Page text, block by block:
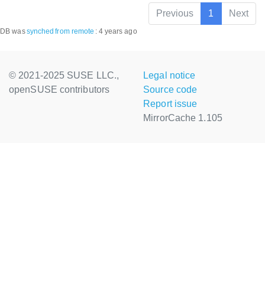
Previous
1 Next
DB wassynched from remote : 4 years ago
© 2021-2025 SUSE LLC.,
openSUSE contributors
Legal notice
Source code
Report issue
MirrorCache 1.105